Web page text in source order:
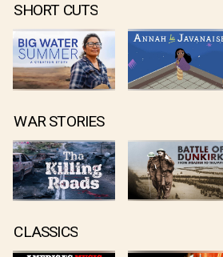
SHORT CUTS
WAR STORIES
CLASSICS